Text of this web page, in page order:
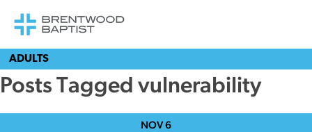
ADULTS
Posts Tagged vulnerability
NOV6